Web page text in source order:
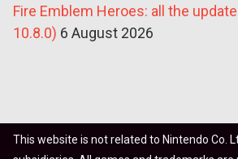
Fire Emblem Heroes: all the
10.8.0) 6 August 2026
This website is not related to Nintendo Co.